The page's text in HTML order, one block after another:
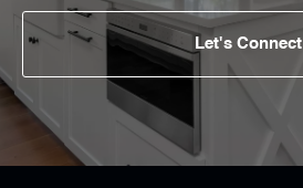
Let's Connect